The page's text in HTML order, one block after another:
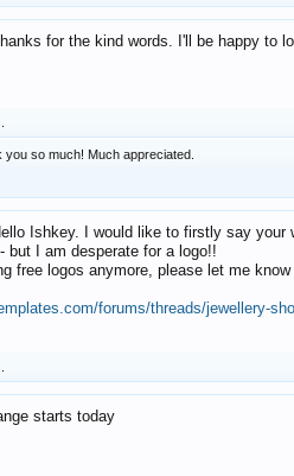
for the kind words. I'll be happy to
you so much! Much appreciated.
Ishkey. I would like to firstly say
but I am desperate for a logo!!
free logos anymore, please let me
forums/threads/jewellery-
starts today